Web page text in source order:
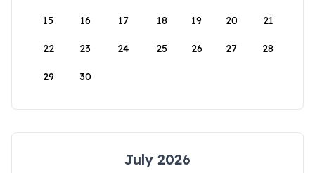
15 16 17 18 19 20 21
22 23 24 25 26 27 28
29 30
July 2026